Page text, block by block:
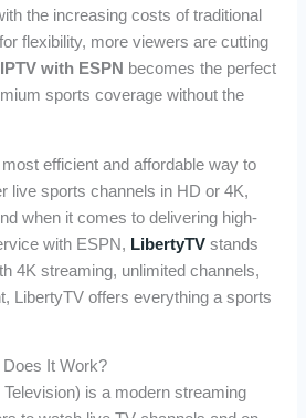
the increasing costs of traditional
flexibility, more viewers are cutting
IPTV with ESPN becomes the perfect
sports coverage without the
most efficient and affordable way to
live sports channels in HD or 4K,
when it comes to delivering high-
with ESPN, LibertyTV stands
4K streaming, unlimited channels,
LibertyTV offers everything a sports
It Work?
Television) is a modern streaming